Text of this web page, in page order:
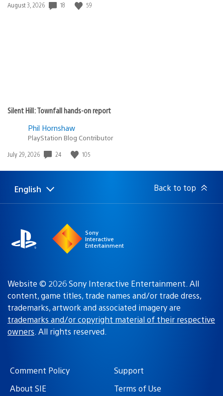
Date
August 3, 2026 18 59
Silent Hill: Townfall hands-on report
Phil Hornshaw
PlayStation Blog Contributor
Date
July 29, 2026 24 105
Select
a
Current
region:
English Back to top
Sony
Interactive
Entertainment
Website © 2026 Sony Interactive Entertainment. All
content, game titles, trade names and/or trade dress,
trademarks, artwork and associated imagery are
trademarks and/or copyright material of their respective
owners. All rights reserved.
Comment Policy
Support
About SIE
Terms of Use